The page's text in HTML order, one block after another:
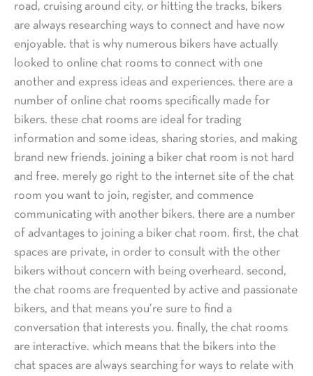
road, cruising around city, or hitting the tracks, bikers
are always researching ways to connect and have now
enjoyable. that is why numerous bikers have actually
looked to online chat rooms to connect with one
another and express ideas and experiences. there are a
number of online chat rooms specifically made for
bikers. these chat rooms are ideal for trading
information and some ideas, sharing stories, and making
brand new friends. joining a biker chat room is not hard
and free. merely go right to the internet site of the chat
room you want to join, register, and commence
communicating with another bikers. there are a number
of advantages to joining a biker chat room. first, the chat
spaces are private, in order to consult with the other
bikers without concern with being overheard. second,
the chat rooms are frequented by active and passionate
bikers, and that means you’re sure to find a
conversation that interests you. finally, the chat rooms
are interactive. which means that the bikers into the
chat spaces are always searching for ways to relate with